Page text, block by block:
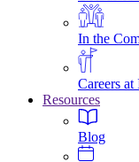
In the
Careers at
Resources
Blog